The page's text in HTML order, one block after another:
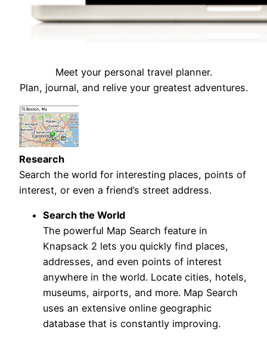
Meet your personal travel planner.
Plan, journal, and relive your greatest adventures.
Research
Search the world for interesting places, points of
interest, or even a friend’s street address.
Search the World
The powerful Map Search feature in
Knapsack 2 lets you quickly find places,
addresses, and even points of interest
anywhere in the world. Locate cities, hotels,
museums, airports, and more. Map Search
uses an extensive online geographic
database that is constantly improving.